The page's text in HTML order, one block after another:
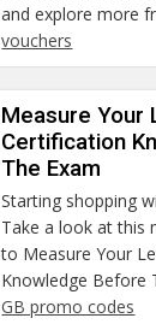
and explore more
vouchers
Measure Your
Certification
The Exam
Starting shopping
Take a look at this
to Measure Your
Knowledge Before
GB promo codes